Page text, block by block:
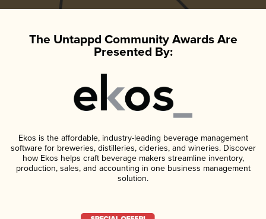
The Untappd Community Awards Are
Presented By:
Ekos is the affordable, industry-leading beverage management
software for breweries, distilleries, cideries, and wineries. Discover
how Ekos helps craft beverage makers streamline inventory,
production, sales, and accounting in one business management
solution.